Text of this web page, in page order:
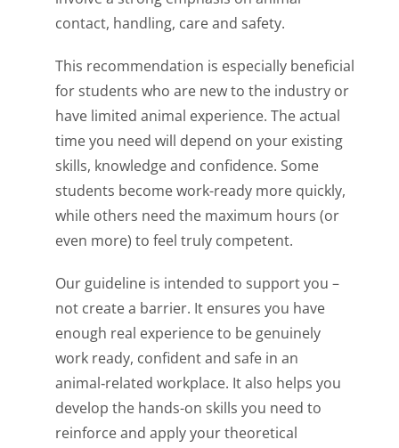
contact, handling, care and safety.
This recommendation is especially beneficial
for students who are new to the industry or
have limited animal experience. The actual
time you need will depend on your existing
skills, knowledge and confidence. Some
students become work-ready more quickly,
while others need the maximum hours (or
even more) to feel truly competent.
Our guideline is intended to support you –
not create a barrier. It ensures you have
enough real experience to be genuinely
work ready, confident and safe in an
animal‑related workplace. It also helps you
develop the hands-on skills you need to
reinforce and apply your theoretical